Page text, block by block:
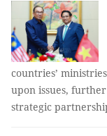
countries’
upon issues,
strategic